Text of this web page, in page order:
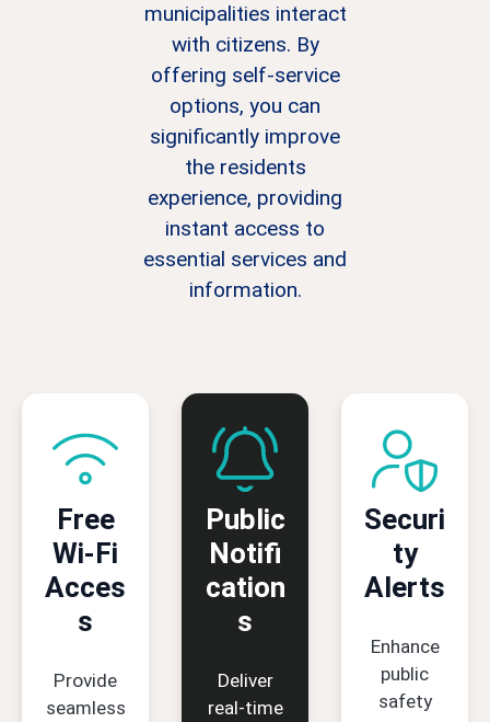
municipalities interact
with citizens. By
offering self-service
options, you can
significantly improve
the residents
experience, providing
instant access to
essential services and
information.
Free
Wi-Fi
Acces
s
Provide
seamless
Public
Notifi
cation
s
Deliver
real-time
Securi
ty
Alerts
Enhance
public
safety